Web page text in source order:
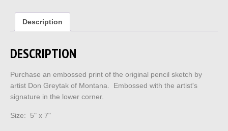
Description
DESCRIPTION
Purchase an embossed print of the original pencil sketch by
artist Don Greytak of Montana. Embossed with the artist's
signature in the lower corner.
Size: 5" x 7"